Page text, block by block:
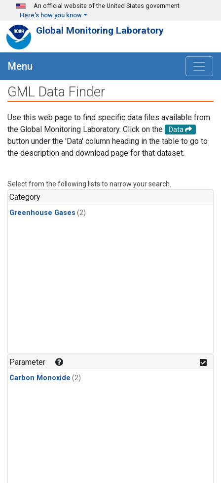
Skip to main content
An official website of the United States government
Here's how you know
Global Monitoring Laboratory
Menu
GML Data Finder
Use this web page to find specific data files available from
the Global Monitoring Laboratory. Click on the
Data
button under the 'Data' column heading in the table to go to
the description and download page for that dataset.
Select from the following lists to narrow your search.
Category
Greenhouse Gases (2)
Parameter
Carbon Monoxide (2)